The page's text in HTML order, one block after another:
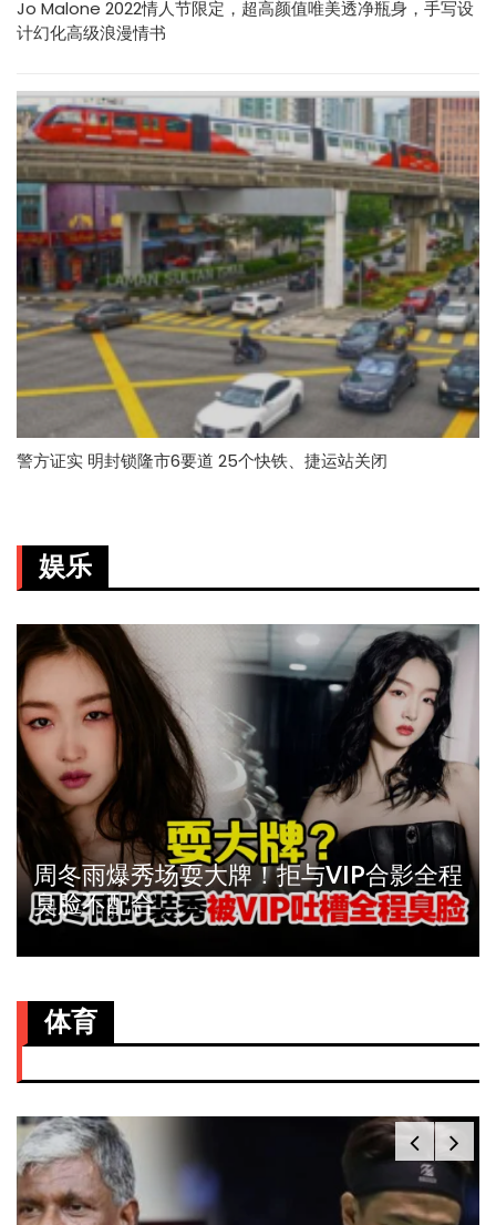
Jo Malone 2022情人节限定，超高颜值唯美透净瓶身，手写设
计幻化高级浪漫情书
警方证实 明封锁隆市6要道 25个快铁、捷运站关闭
娱乐
周冬雨爆秀场耍大牌！拒与VIP合影全程
臭脸不配合
体育